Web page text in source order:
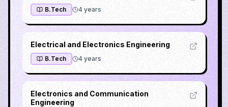
B.Tech 4 years
Electrical and Electronics Engineering
B.Tech 4 years
Electronics and Communication
Engineering